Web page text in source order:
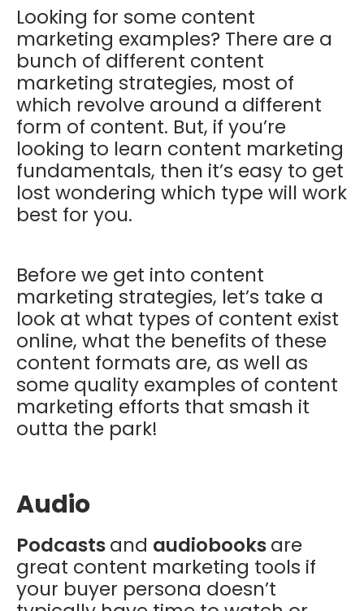
Looking for some content
marketing examples? There are a
bunch of different content
marketing strategies, most of
which revolve around a different
form of content. But, if you’re
looking to learn content marketing
fundamentals, then it’s easy to get
lost wondering which type will work
best for you.
Before we get into content
marketing strategies, let’s take a
look at what types of content exist
online, what the benefits of these
content formats are, as well as
some quality examples of content
marketing efforts that smash it
outta the park!
Audio
Podcastsand audiobooksare
great content marketing tools if
your buyer persona doesn’t